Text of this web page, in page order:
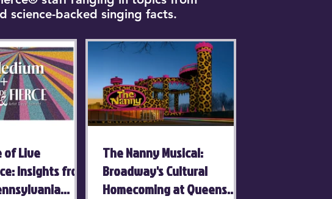
science-backed singing facts.
of Live
Insights from
The Nanny Musical:
Broadway's Cultural
Homecoming at Queens